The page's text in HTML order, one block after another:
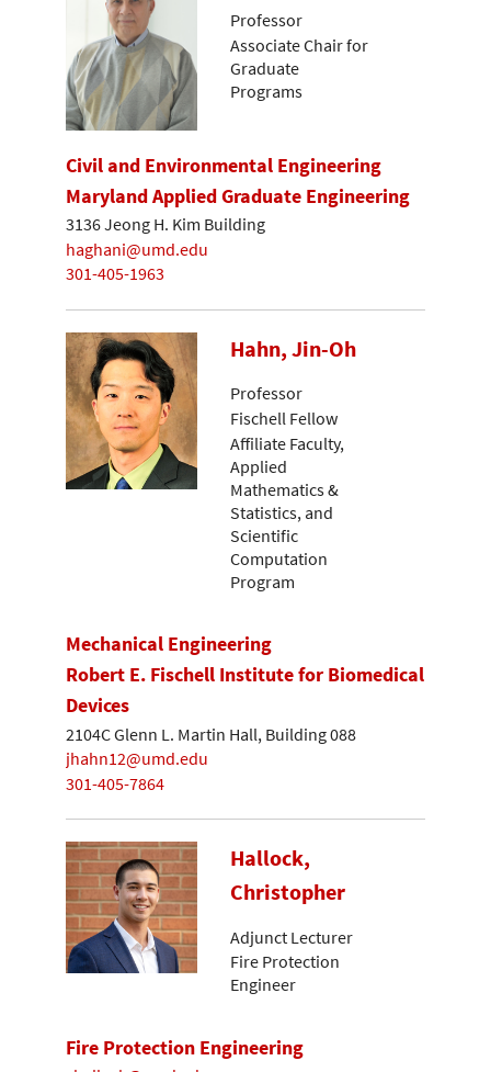
Professor
Associate Chair for
Graduate
Programs
Civil and Environmental Engineering
Maryland Applied Graduate Engineering
3136 Jeong H. Kim Building
haghani@umd.edu
301-405-1963
Hahn, Jin-Oh
Professor
Fischell Fellow
Affiliate Faculty,
Applied
Mathematics &
Statistics, and
Scientific
Computation
Program
Mechanical Engineering
Robert E. Fischell Institute for Biomedical
Devices
2104C Glenn L. Martin Hall, Building 088
jhahn12@umd.edu
301-405-7864
Hallock,
Christopher
Adjunct Lecturer
Fire Protection
Engineer
Fire Protection Engineering